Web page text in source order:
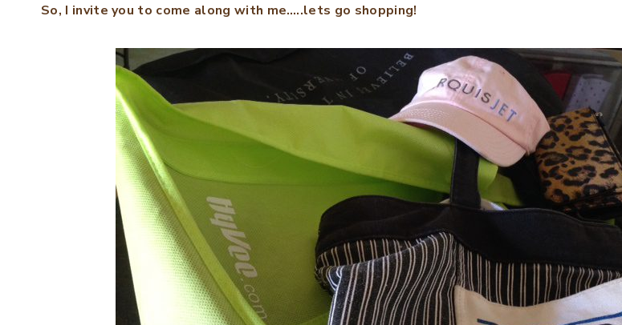
So, I invite you to come along with me…..lets go shopping!